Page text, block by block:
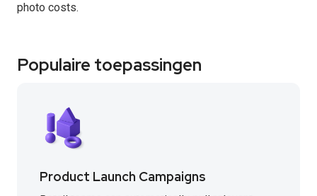
photo costs.
Populaire toepassingen
Product Launch Campaigns